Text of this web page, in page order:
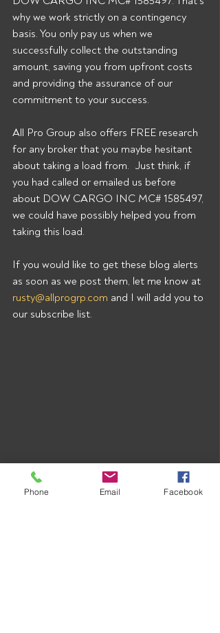
why we work strictly on a contingency
basis. You only pay us when we
successfully collect the outstanding
amount, saving you from upfront costs
and providing the assurance of our
commitment to your success.
All Pro Group also offers FREE research
for any broker that you maybe hesitant
about taking a load from.  Just think, if
you had called or emailed us before
about DOW CARGO INC MC# 1585497,
we could have possibly helped you from
taking this load.
If you would like to get these blog alerts
as soon as we post them, let me know at
rusty@allprogrp.com and I will add you to
our subscribe list.
Phone Email Facebook